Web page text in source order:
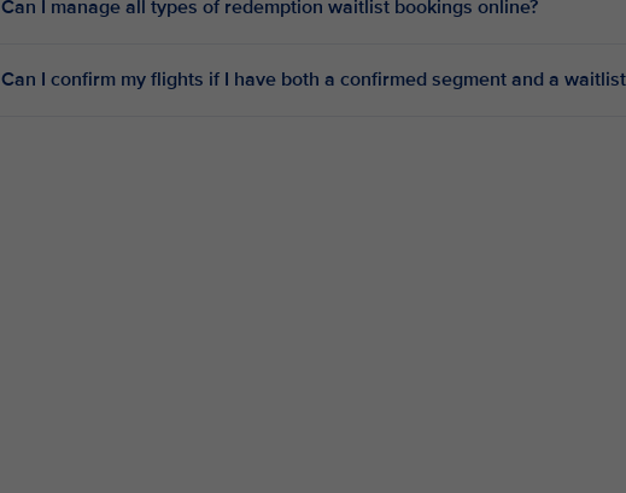
Can I manage all types of redemption waitlist bookings online?
Can I confirm my flights if I have both a confirmed segment and a